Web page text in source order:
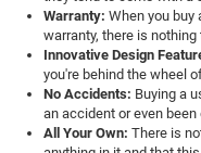
Warranty: When you buy
warranty, there is nothing
Innovative Design
you're behind the wheel
No Accidents: Buying a
an accident or even
All Your Own: There is